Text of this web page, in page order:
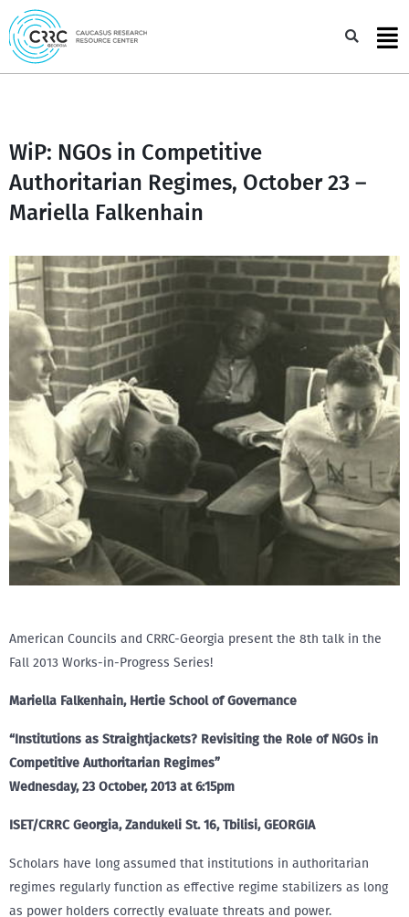
Skip
to
content
WiP: NGOs in Competitive
Authoritarian Regimes, October 23 –
Mariella Falkenhain
American Councils and CRRC-Georgia present the 8th talk in the
Fall 2013 Works-in-Progress Series!
Mariella Falkenhain, Hertie School of Governance
“Institutions as Straightjackets? Revisiting the Role of NGOs in
Competitive Authoritarian Regimes”
Wednesday, 23 October, 2013 at 6:15pm
ISET/CRRC Georgia, Zandukeli St. 16, Tbilisi, GEORGIA
Scholars have long assumed that institutions in authoritarian
regimes regularly function as effective regime stabilizers as long
as power holders correctly evaluate threats and power.